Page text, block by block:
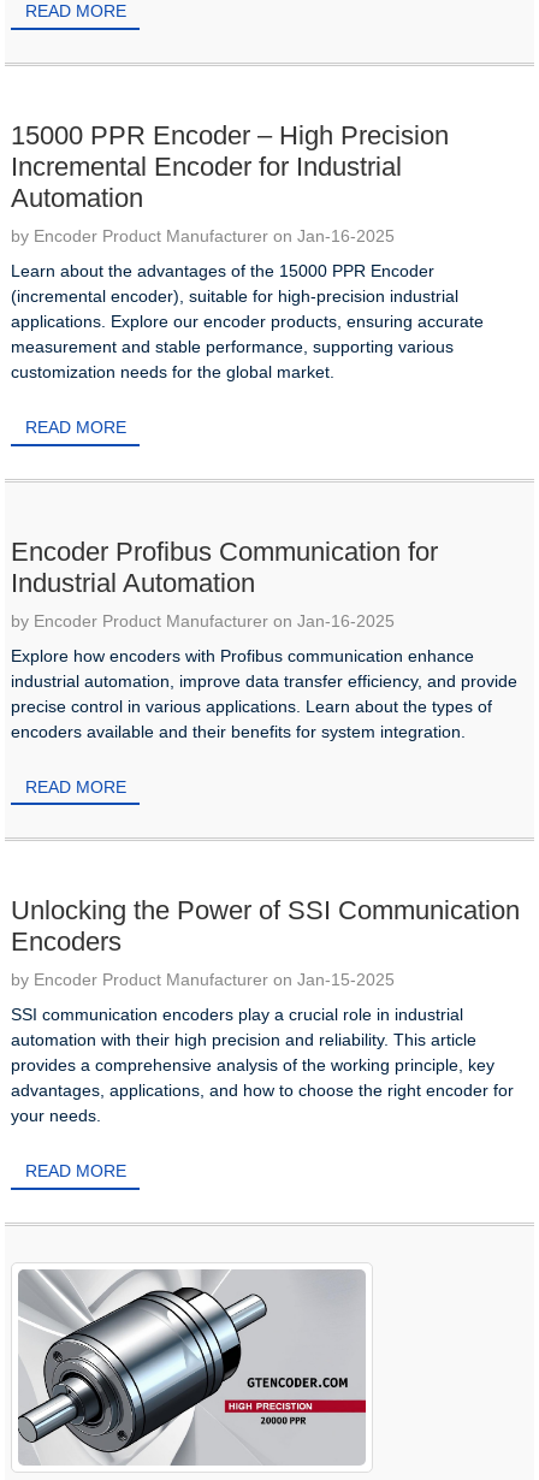
READ MORE
15000 PPR Encoder – High Precision
Incremental Encoder for Industrial
Automation
by Encoder Product Manufacturer on Jan-16-2025
Learn about the advantages of the 15000 PPR Encoder
(incremental encoder), suitable for high-precision industrial
applications. Explore our encoder products, ensuring accurate
measurement and stable performance, supporting various
customization needs for the global market.
READ MORE
Encoder Profibus Communication for
Industrial Automation
by Encoder Product Manufacturer on Jan-16-2025
Explore how encoders with Profibus communication enhance
industrial automation, improve data transfer efficiency, and provide
precise control in various applications. Learn about the types of
encoders available and their benefits for system integration.
READ MORE
Unlocking the Power of SSI Communication
Encoders
by Encoder Product Manufacturer on Jan-15-2025
SSI communication encoders play a crucial role in industrial
automation with their high precision and reliability. This article
provides a comprehensive analysis of the working principle, key
advantages, applications, and how to choose the right encoder for
your needs.
READ MORE